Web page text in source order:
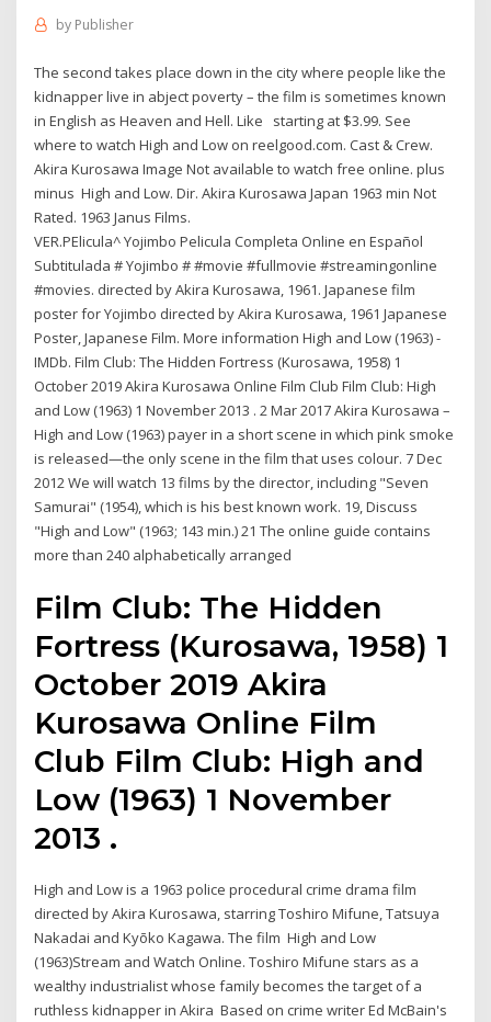
by Publisher
The second takes place down in the city where people like the
kidnapper live in abject poverty – the film is sometimes known
in English as Heaven and Hell. Like starting at $3.99. See
where to watch High and Low on reelgood.com. Cast & Crew.
Akira Kurosawa Image Not available to watch free online. plus
minus High and Low. Dir. Akira Kurosawa Japan 1963 min Not
Rated. 1963 Janus Films.
VER.PElicula^ Yojimbo Pelicula Completa Online en Español
Subtitulada # Yojimbo # #movie #fullmovie #streamingonline
#movies. directed by Akira Kurosawa, 1961. Japanese film
poster for Yojimbo directed by Akira Kurosawa, 1961 Japanese
Poster, Japanese Film. More information High and Low (1963) -
IMDb. Film Club: The Hidden Fortress (Kurosawa, 1958) 1
October 2019 Akira Kurosawa Online Film Club Film Club: High
and Low (1963) 1 November 2013 . 2 Mar 2017 Akira Kurosawa –
High and Low (1963) payer in a short scene in which pink smoke
is released—the only scene in the film that uses colour. 7 Dec
2012 We will watch 13 films by the director, including "Seven
Samurai" (1954), which is his best known work. 19, Discuss
"High and Low" (1963; 143 min.) 21 The online guide contains
more than 240 alphabetically arranged
Film Club: The Hidden
Fortress (Kurosawa, 1958) 1
October 2019 Akira
Kurosawa Online Film
Club Film Club: High and
Low (1963) 1 November
2013 .
High and Low is a 1963 police procedural crime drama film
directed by Akira Kurosawa, starring Toshiro Mifune, Tatsuya
Nakadai and Kyōko Kagawa. The film High and Low
(1963)Stream and Watch Online. Toshiro Mifune stars as a
wealthy industrialist whose family becomes the target of a
ruthless kidnapper in Akira Based on crime writer Ed McBain's